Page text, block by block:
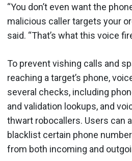
“You don’t even want the
malicious caller targets your
said. “That’s what this voice
To prevent vishing calls and
reaching a target’s phone,
several checks, including
and validation lookups, and
thwart robocallers. Users can
blacklist certain phone
from both incoming and